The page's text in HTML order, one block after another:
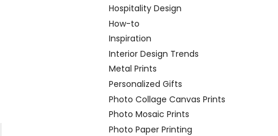
Hospitality Design
How-to
Inspiration
Interior Design Trends
Metal Prints
Personalized Gifts
Photo Collage Canvas Prints
Photo Mosaic Prints
Photo Paper Printing